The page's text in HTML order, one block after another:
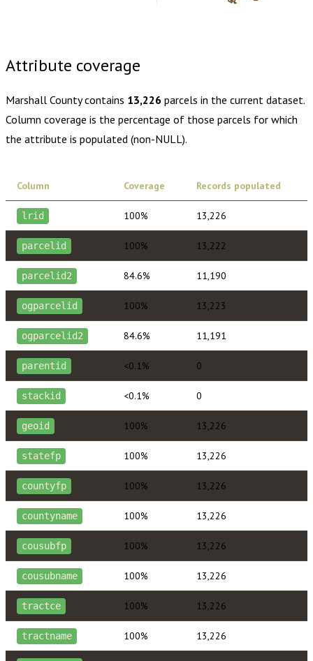
Attribute coverage
Marshall Countycontains 13,226 parcels in the current dataset.
Column coverage is the percentage of those parcels for which
the attribute is populated (non-NULL).
Column Coverage Records populated
lrid 100% 13,226
parcelid 100% 13,222
parcelid2 84.6% 11,190
ogparcelid 100% 13,223
ogparcelid2 84.6% 11,191
parentid <0.1% 0
stackid <0.1% 0
geoid 100% 13,226
statefp 100% 13,226
countyfp 100% 13,226
countyname 100% 13,226
cousubfp 100% 13,226
cousubname 100% 13,226
tractce 100% 13,226
tractname 100% 13,226